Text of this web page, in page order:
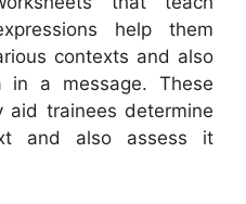
help them
contexts and also
a message. These
aid trainees determine
and also assess it